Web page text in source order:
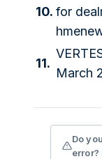
10. for
11.
March
Do
error?